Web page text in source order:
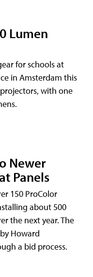
Lumen
for schools at
in Amsterdam this
with one
Newer
Panels
150 ProColor
about 500
the next year. The
Howard
a bid process.